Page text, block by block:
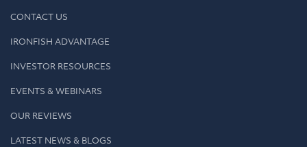
CONTACT US
IRONFISH ADVANTAGE
INVESTOR RESOURCES
EVENTS & WEBINARS
OUR REVIEWS
LATEST NEWS & BLOGS